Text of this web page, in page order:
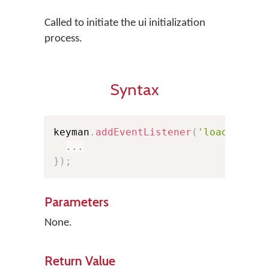
Called to initiate the ui initialization
process.
Syntax
keyman . addEventListener (
...
} ) ;
Parameters
None.
Return Value